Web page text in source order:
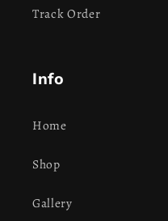
Track Order
Info
Home
Shop
Gallery